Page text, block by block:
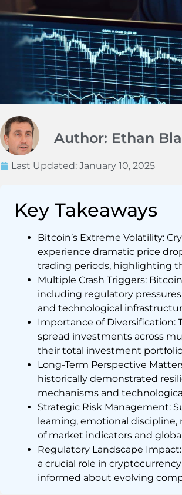
Author: Ethan
Last Updated: January 10, 2025
Key Takeaways
Bitcoin’s Extreme Volatility:
experience dramatic price
trading periods, highlighting
Multiple Crash Triggers:
including regulatory
and technological
Importance of Diversification:
spread investments across
their total investment
Long-Term Perspective
historically demonstrated
mechanisms and
Strategic Risk Management:
learning, emotional
of market indicators and
Regulatory Landscape
a crucial role in
informed about evolving